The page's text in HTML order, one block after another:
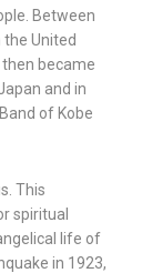
Between
United
became
and in
of Kobe
This
spiritual
life of
in 1923,